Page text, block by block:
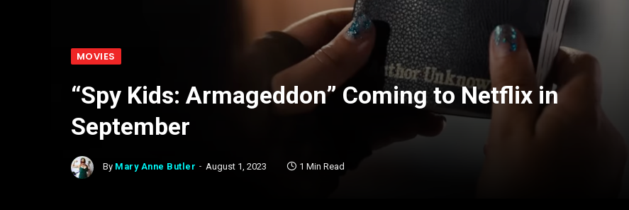
MOVIES
“Spy Kids: Armageddon” Coming to Netflix in
September
By Mary Anne Butler August 1, 2023 1 Min Read